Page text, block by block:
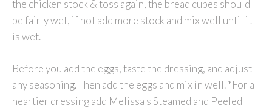
the chicken stock & toss again, the bread cubes should
be fairly wet, if not add more stock and mix well until it
is wet.
Before you add the eggs, taste the dressing, and adjust
any seasoning. Then add the eggs and mix in well. *For a
heartier dressing add Melissa's Steamed and Peeled